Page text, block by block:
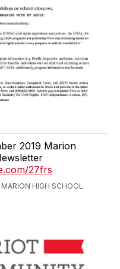
2019 Marion
27frs
HIGH SCHOOL